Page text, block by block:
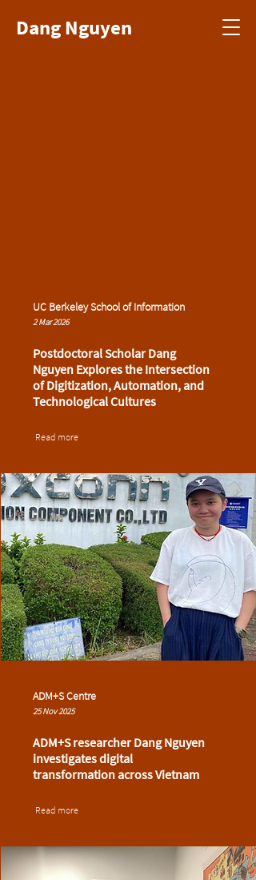
Dang Nguyen
UC Berkeley School of Information
2 Mar 2026
Postdoctoral Scholar Dang
Nguyen Explores the Intersection
of Digitization, Automation, and
Technological Cultures
Read more
ADM+S Centre
25 Nov 2025
ADM+S researcher Dang Nguyen
investigates digital
transformation across Vietnam
Read more